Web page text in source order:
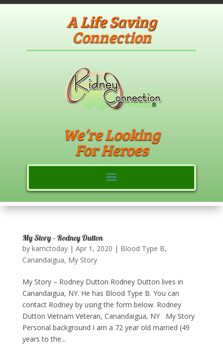
A Life Saving
Connection
We’re Looking
For Heroes
My Story – Rodney Dutton
by kamctoday| Apr 1, 2020 | Blood Type B,
Canandaigua, My Story
My Story – Rodney Dutton Rodney Dutton lives in
Canandaigua, NY. He has Blood Type B. You can
contact Rodney by using the form below.​ Rodney
Dutton Vietnam Veteran, Canandaigua, NY My Story
Personal background I am a 72 year old married (49
years to the...